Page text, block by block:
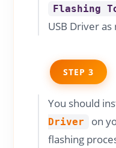
Flashing
USB Driver
STEP 3
You should
Driver
on
flashing